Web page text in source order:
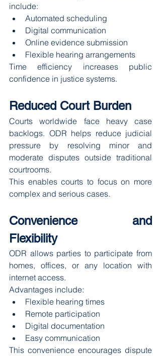
include:
Automated scheduling
Digital communication
Online evidence submission
Flexible hearing arrangements
Time efficiency increases public
confidence in justice systems.
Reduced Court Burden
Courts worldwide face heavy case
backlogs. ODR helps reduce judicial
pressure by resolving minor and
moderate disputes outside traditional
courtrooms.
This enables courts to focus on more
complex and serious cases.
Convenience and
Flexibility
ODR allows parties to participate from
homes, offices, or any location with
internet access.
Advantages include:
Flexible hearing times
Remote participation
Digital documentation
Easy communication
This convenience encourages dispute